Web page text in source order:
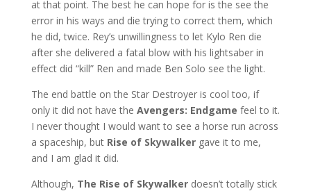
at that point. The best he can hope for is the see the
error in his ways and die trying to correct them, which
he did, twice. Rey’s unwillingness to let Kylo Ren die
after she delivered a fatal blow with his lightsaber in
effect did “kill” Ren and made Ben Solo see the light.
The end battle on the Star Destroyer is cool too, if
only it did not have the Avengers: Endgame feel to it.
I never thought I would want to see a horse run across
a spaceship, but Rise of Skywalkergave it to me,
and I am glad it did.
Although, The Rise of Skywalkerdoesn’t totally stick